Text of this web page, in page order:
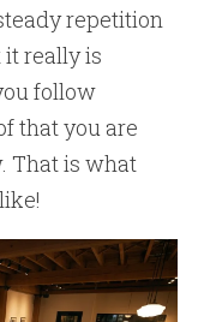
repetition
really is
follow
that you are
That is what